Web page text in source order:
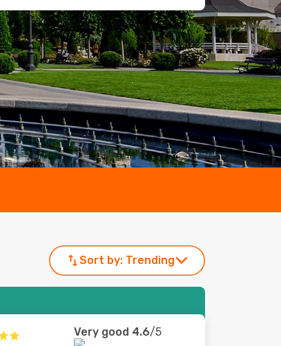
Sort by: Trending
Very good 4.6/5